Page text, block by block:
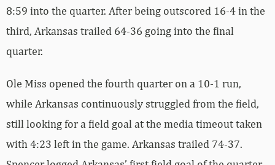
8:59 into the quarter. After being outscored 16-4 in the
third, Arkansas trailed 64-36 going into the final
quarter.
Ole Miss opened the fourth quarter on a 10-1 run,
while Arkansas continuously struggled from the field,
still looking for a field goal at the media timeout taken
with 4:23 left in the game. Arkansas trailed 74-37.